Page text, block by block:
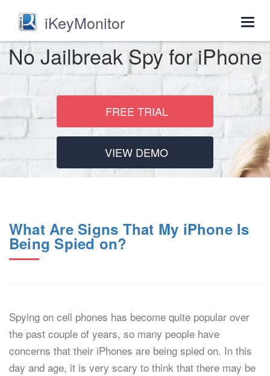
iKeyMonitor
No Jailbreak Spy for iPhone
FREE TRIAL
VIEW DEMO
What Are Signs That My iPhone Is
Being Spied on?
Spying on cell phones has become quite popular over
the past couple of years, so many people have
concerns that their iPhones are being spied on. In this
day and age, it is very scary to think that there may be